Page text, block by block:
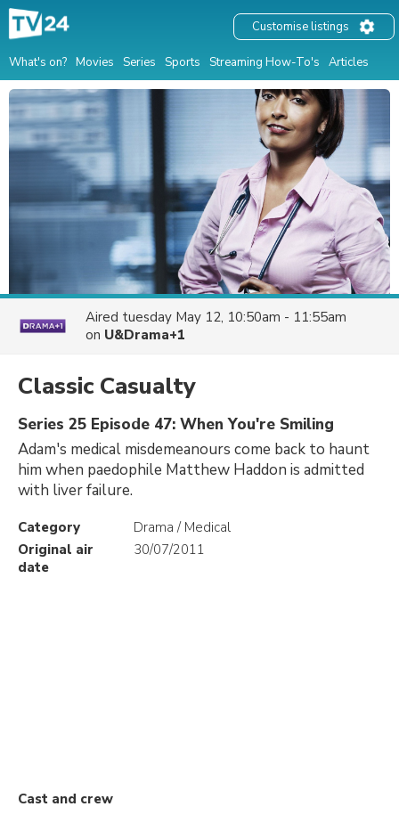
What's on? Movies Series Sports Streaming How-To's Articles
Customise listings
Aired tuesday May 12, 10:50am - 11:55am
on U&Drama+1
Classic Casualty
Series 25 Episode 47: When You're Smiling
Adam's medical misdemeanours come back to haunt
him when paedophile Matthew Haddon is admitted
with liver failure.
Category
Drama / Medical
Original air
date
30/07/2011
Cast and crew